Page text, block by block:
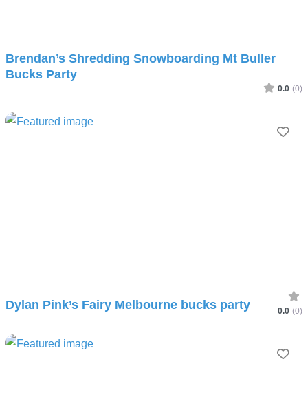
Brendan’s Shredding Snowboarding Mt Buller
Bucks Party
0.0 (0)
Dylan Pink’s Fairy Melbourne bucks party 0.0 (0)